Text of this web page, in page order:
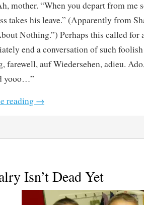
mother. “When you depart from me
takes his leave.” (Apparently from
Nothing.”) Perhaps this called for
end a conversation of such
farewell, auf Wiedersehen, adieu.
yooo…”
reading →
Isn’t Dead Yet